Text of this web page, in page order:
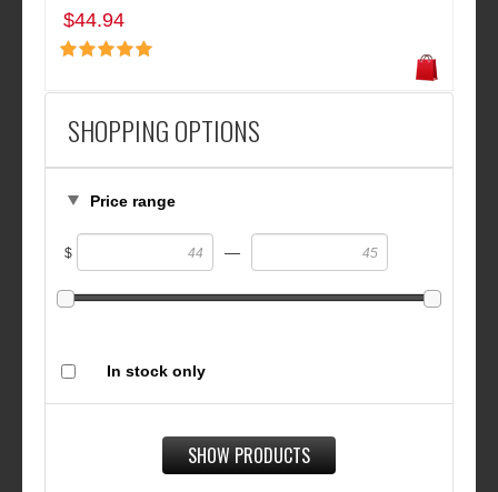
SHOPPING OPTIONS
Price range
$ —
In stock only
SHOW PRODUCTS
$44.94